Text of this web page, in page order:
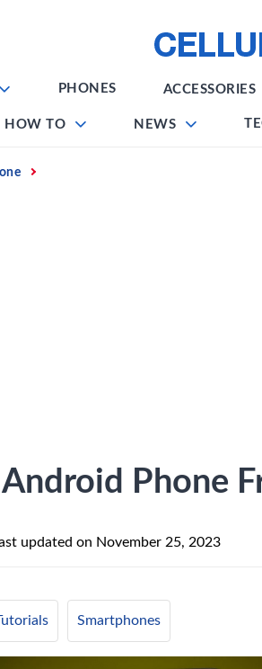
PHONES ACCESSORIES
HOW TO NEWS
Phone
updated on November 25, 2023
Smartphones